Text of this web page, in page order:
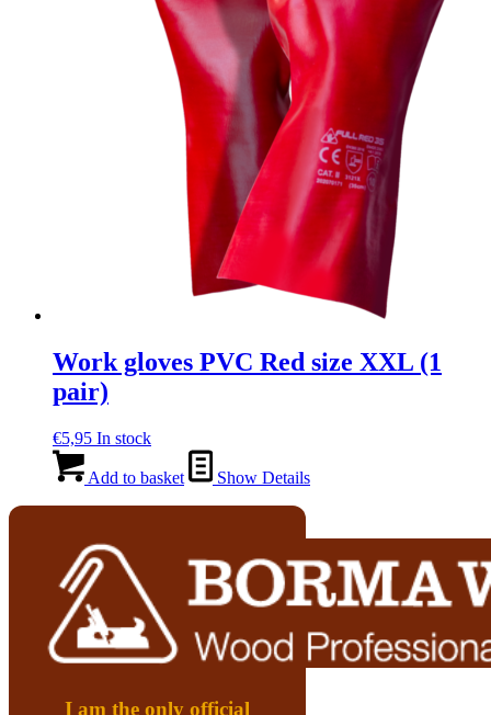
Work gloves PVC Red size XXL (1
pair)
€5,95 In stock
Add to basket Show Details
I am the only official